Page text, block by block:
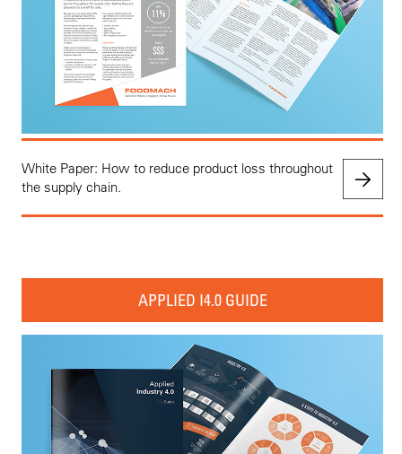
White Paper: How to reduce product loss throughout
the supply chain.
APPLIED I4.0 GUIDE